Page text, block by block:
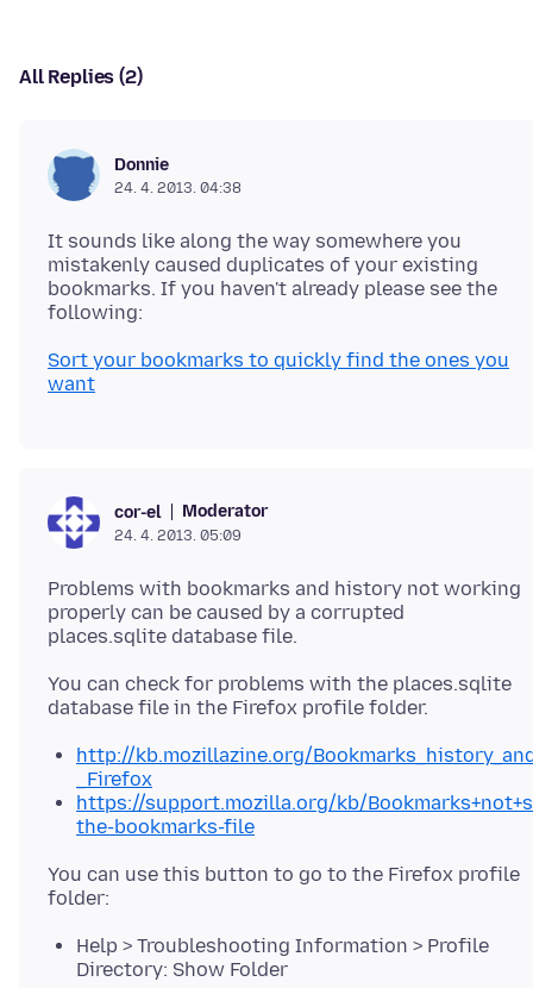
All Replies (2)
Donnie
24. 4. 2013. 04:38
It sounds like along the way somewhere you
mistakenly caused duplicates of your existing
bookmarks. If you haven't already please see the
Sort your bookmarks to quickly find the ones you
want
cor-el Moderator
24. 4. 2013. 05:09
Problems with bookmarks and history not working
properly can be caused by a corrupted
You can check for problems with the places.sqlite
http://kb.mozillazine.org/
_Firefox
https://support.mozilla.org/kb/
the-bookmarks-file
You can use this button to go to the Firefox profile
Help > Troubleshooting Information > Profile
Directory: Show Folder